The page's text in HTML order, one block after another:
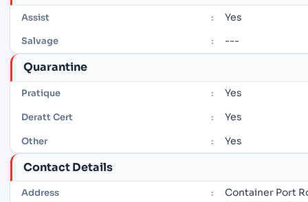
Assist : Yes
Salvage : ---
Quarantine
Pratique : Yes
Deratt Cert : Yes
Other : Yes
Contact Details
Address :
Container Port